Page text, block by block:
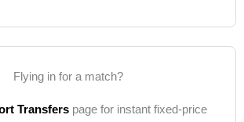
Flying in for a match?
Transferspage for instant fixed-price